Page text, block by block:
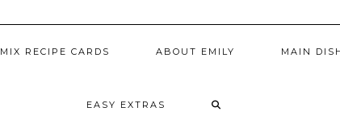
MIX RECIPE CARDS ABOUT EMILY MAIN
EASY EXTRAS